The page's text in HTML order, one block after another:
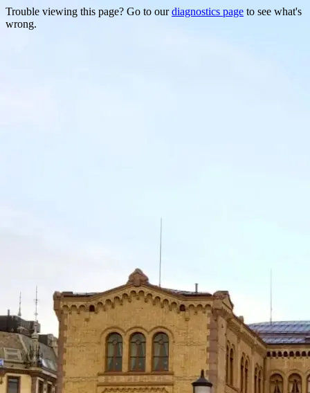
Trouble viewing this page? Go to ourdiagnostics page to see what's
wrong.